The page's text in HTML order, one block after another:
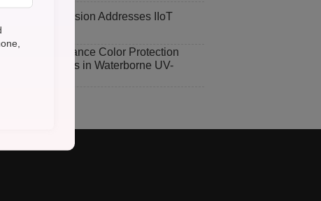
Conversion Addresses IIoT
Enhance Color Protection
Curing Process in Waterborne UV-